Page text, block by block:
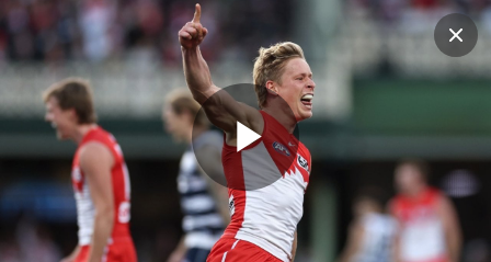
Play
Club
Logo
Menu
Club
Logo
Teams Video